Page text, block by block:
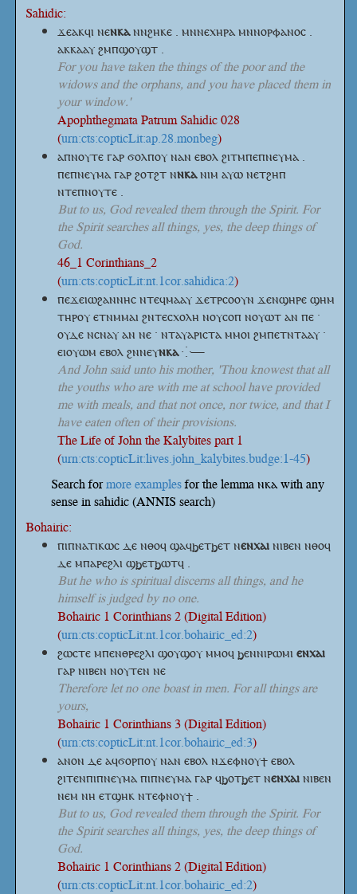
Sahidic:
ϫⲉⲁⲕϥⲓⲛⲉⲛⲕⲁⲛⲛϩⲏⲕⲉ . ⲙⲛⲛⲉⲭⲏⲣⲁ ⲙⲛⲛⲟⲣⲫⲁⲛⲟⲥ .
ⲁⲕⲕⲁⲁⲩ ϩⲙⲡϣⲟⲩϣⲧ .
For you have taken the things of the poor and the
widows and the orphans, and you have placed them in
your window.'
Apophthegmata Patrum Sahidic 028
(urn:cts:copticLit:ap.28.monbeg)
ⲁⲡⲛⲟⲩⲧⲉ ⲅⲁⲣ ϭⲟⲗⲡⲟⲩ ⲛⲁⲛ ⲉⲃⲟⲗ ϩⲓⲧⲙⲡⲉⲡⲛⲉⲩⲙⲁ .
ⲡⲉⲡⲛⲉⲩⲙⲁ ⲅⲁⲣ ϩⲟⲧϩⲧⲛⲛⲕⲁⲛⲓⲙ ⲁⲩⲱ ⲛⲉⲧϩⲏⲡ
ⲛⲧⲉⲡⲛⲟⲩⲧⲉ .
But to us, God revealed them through the Spirit. For
the Spirit searches all things, yes, the deep things of
God.
46_1 Corinthians_2
(urn:cts:copticLit:nt.1cor.sahidica:2)
ⲡⲉϫⲉⲓⲱϩⲁⲛⲛⲏⲥ ⲛⲧⲉϥⲙⲁⲁⲩ ϫⲉⲧⲣⲥⲟⲟⲩⲛ ϫⲉⲛϣⲏⲣⲉ ϣⲏⲙ
ⲧⲏⲣⲟⲩ ⲉⲧⲛⲙⲙⲁⲓ ϩⲛⲧⲉⲥⲭⲟⲗⲏ ⲛⲟⲩⲥⲟⲡ ⲛⲟⲩⲱⲧ ⲁⲛ ⲡⲉ ·
ⲟⲩⲇⲉ ⲛⲥⲛⲁⲩ ⲁⲛ ⲛⲉ · ⲛⲧⲁⲩⲁⲣⲓⲥⲧⲁ ⲙⲙⲟⲓ ϩⲙⲡⲉⲧⲛⲧⲁⲁⲩ ·
ⲉⲓⲟⲩⲱⲙ ⲉⲃⲟⲗϩⲛⲛⲉⲩⲛⲕⲁ⁛—
And John said unto his mother, 'Thou knowest that all
the youths who are with me at school have provided
me with meals, and that not once, nor twice, and that I
have eaten often of their provisions.
The Life of John the Kalybites part 1
(urn:cts:copticLit:lives.john_kalybites.budge:1-45)
Search formore examplesfor the lemma ⲛⲕⲁ with any
sense in sahidic (ANNIS search)
Bohairic:
ⲡⲓⲡⲛⲁⲧⲓⲕⲱⲥ ⲇⲉ ⲛⲑⲟϥ ϣⲁϥϧⲉⲧϧⲉⲧⲛⲉⲛⲭⲁⲓⲛⲓⲃⲉⲛ ⲛⲑⲟϥ
ⲇⲉ ⲙⲡⲁⲣⲉϩⲗⲓ ϣϧⲉⲧϧⲱⲧϥ .
But he who is spiritual discerns all things, and he
himself is judged by no one.
Bohairic 1 Corinthians 2 (Digital Edition)
(urn:cts:copticLit:nt.1cor.bohairic_ed:2)
ϩⲱⲥⲧⲉ ⲙⲡⲉⲛⲑⲣⲉϩⲗⲓ ϣⲟⲩϣⲟⲩ ⲙⲙⲟϥ ϧⲉⲛⲛⲓⲣⲱⲙⲓⲉⲛⲭⲁⲓ
ⲅⲁⲣ ⲛⲓⲃⲉⲛ ⲛⲟⲩⲧⲉⲛ ⲛⲉ
Therefore let no one boast in men. For all things are
yours,
Bohairic 1 Corinthians 3 (Digital Edition)
(urn:cts:copticLit:nt.1cor.bohairic_ed:3)
ⲁⲛⲟⲛ ⲇⲉ ⲁϥϭⲟⲣⲡⲟⲩ ⲛⲁⲛ ⲉⲃⲟⲗ ⲛϫⲉⲫⲛⲟⲩϯ ⲉⲃⲟⲗ
ϩⲓⲧⲉⲛⲡⲓⲡⲛⲉⲩⲙⲁ ⲡⲓⲡⲛⲉⲩⲙⲁ ⲅⲁⲣ ϥϧⲟⲧϧⲉⲧⲛⲉⲛⲭⲁⲓⲛⲓⲃⲉⲛ
ⲛⲉⲙ ⲛⲏ ⲉⲧϣⲏⲕ ⲛⲧⲉⲫⲛⲟⲩϯ .
But to us, God revealed them through the Spirit. For
the Spirit searches all things, yes, the deep things of
God.
Bohairic 1 Corinthians 2 (Digital Edition)
(urn:cts:copticLit:nt.1cor.bohairic_ed:2)